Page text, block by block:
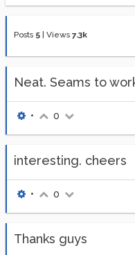
Posts 5 Views 7.3k
Neat. Seams to
• 0
interesting. cheers
• 0
Thanks guys